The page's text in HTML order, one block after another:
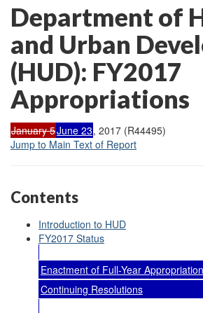
Department of
and Urban
(HUD): FY2017
Appropriations
January 5June 23, 2017 (R44495)
Jump to Main Text of Report
Contents
Introduction to HUD
FY2017 Status
Enactment of Full-Year
Continuing Resolutions